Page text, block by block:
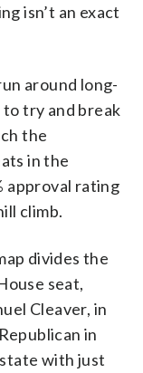
isn’t an exact
around long-
try and break
the
in the
approval rating
climb.
divides the
seat,
Cleaver, in
in
with just